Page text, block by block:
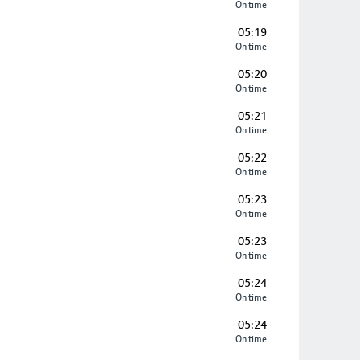
On time
05:19
On time
05:20
On time
05:21
On time
05:22
On time
05:23
On time
05:23
On time
05:24
On time
05:24
On time